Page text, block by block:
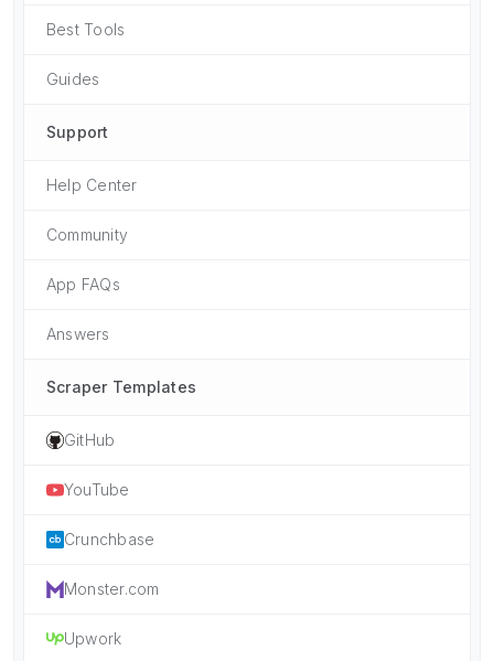
Best Tools
Guides
Support
Help Center
Community
App FAQs
Answers
Scraper Templates
GitHub
YouTube
Crunchbase
Monster.com
Upwork